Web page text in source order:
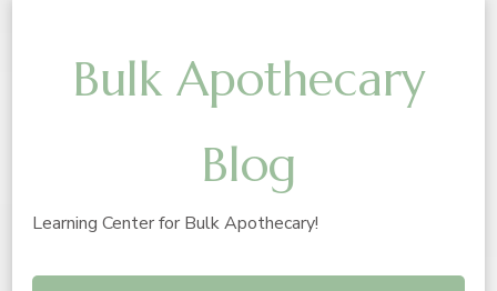
Bulk Apothecary
Blog
Learning Center for Bulk Apothecary!